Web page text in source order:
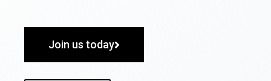
Join us today